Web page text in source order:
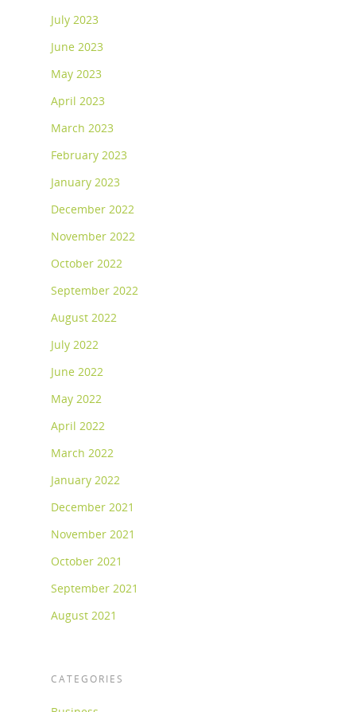
July 2023
June 2023
May 2023
April 2023
March 2023
February 2023
January 2023
December 2022
November 2022
October 2022
September 2022
August 2022
July 2022
June 2022
May 2022
April 2022
March 2022
January 2022
December 2021
November 2021
October 2021
September 2021
August 2021
CATEGORIES